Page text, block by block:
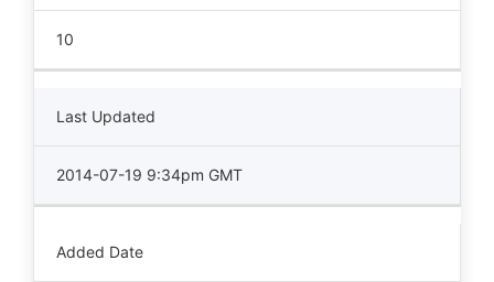
10
Last Updated
2014-07-19 9:34pm GMT
Added Date